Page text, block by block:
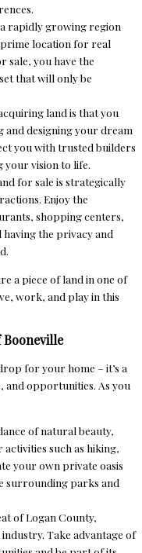
rapidly growing region
location for real
sale, you have the
that will only be
land is that you
and designing your dream
you with trusted builders
your vision to life.
for sale is strategically
Enjoy the
shopping centers,
the privacy and
a piece of land in one of
work, and play in this
for your home – it’s a
opportunities. As you
of natural beauty,
such as hiking,
your own private oasis
surrounding parks and
of Logan County,
Take advantage of